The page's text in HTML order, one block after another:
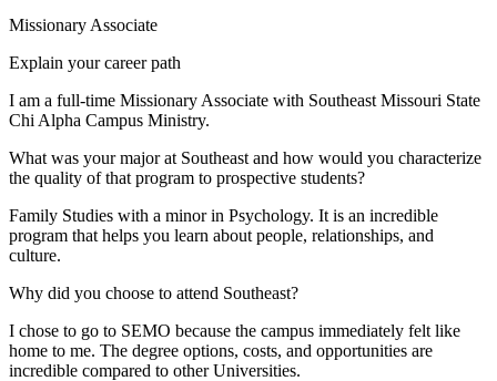
Missionary Associate
Explain your career path
I am a full-time Missionary Associate with Southeast Missouri State
Chi Alpha Campus Ministry.
What was your major at Southeast and how would you characterize
the quality of that program to prospective students?
Family Studies with a minor in Psychology. It is an incredible
program that helps you learn about people, relationships, and
culture.
Why did you choose to attend Southeast?
I chose to go to SEMO because the campus immediately felt like
home to me. The degree options, costs, and opportunities are
incredible compared to other Universities.